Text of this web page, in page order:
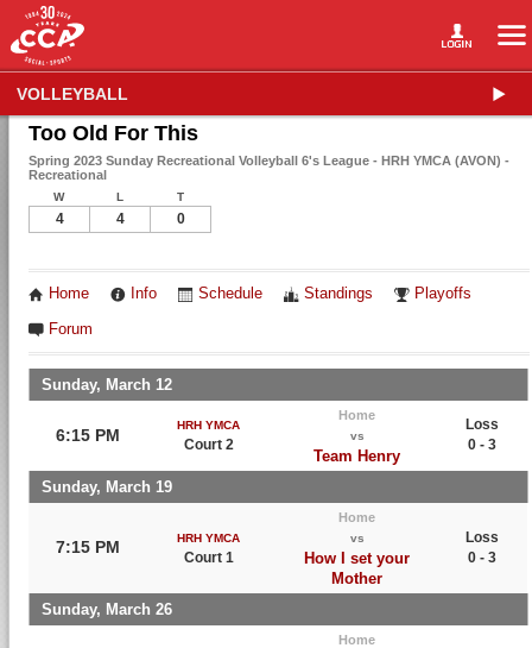
VOLLEYBALL
Too Old For This
Spring 2023 Sunday Recreational Volleyball 6's League - HRH YMCA (AVON) -
Recreational
W L T
4 4 0
Home Info Schedule Standings Playoffs
Forum
Sunday, March 12
6:15 PM
HRH YMCA
Court 2
Home
vs
Team Henry
Loss
0 - 3
Sunday, March 19
7:15 PM HRH YMCA
Court 1
Home
vs
How I set your
Mother
Loss
0 - 3
Sunday, March 26
Home